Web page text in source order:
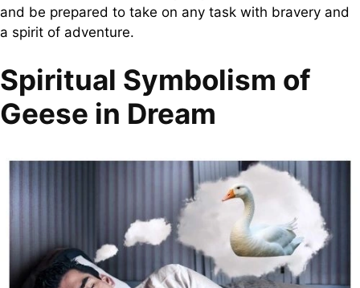
and be prepared to take on any task with bravery and
a spirit of adventure.
Spiritual Symbolism of
Geese in Dream